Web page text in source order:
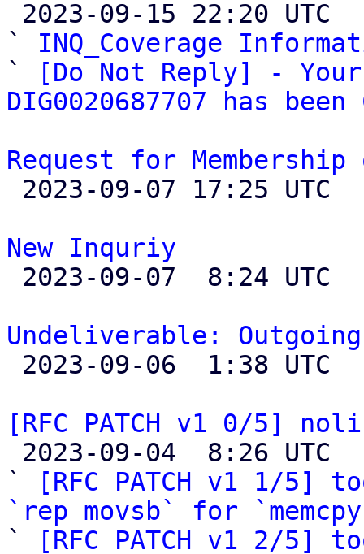
` INQ_Coverage
`
[Do Not Reply] -
DIG0020687707 has been
Request for Membership
New Inquriy
Undeliverable:
[RFC PATCH v1 0/5]
`
[RFC PATCH v1 1/5]
`rep movsb` for
`
[RFC PATCH v1 2/5]